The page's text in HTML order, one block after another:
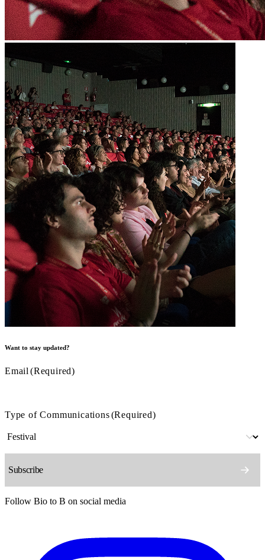
Want to stay updated?
Email(Required)
Type of Communications(Required)
Follow Bio to B on social media